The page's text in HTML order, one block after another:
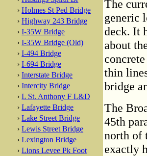
› Holmes St Ped Bridge
› Highway 243 Bridge
› I-35W Bridge
› I-35W Bridge (Old)
› I-494 Bridge
› I-694 Bridge
› Interstate Bridge
› Intercity Bridge
› L St. Anthony F L&D
› Lafayette Bridge
› Lake Street Bridge
› Lewis Street Bridge
› Lexington Bridge
› Lions Levee Pk Foot
The
generic
deck. It
about
thin
bridge
The
45th
north of
exactly